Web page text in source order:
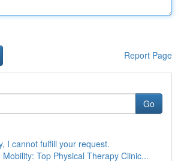
Report Page
Go
I cannot fulfill your request.
Mobility: Top Physical Therapy Clinic...